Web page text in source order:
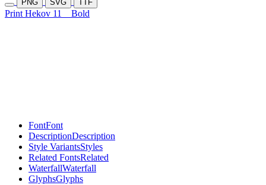
PNG SVG TTF
Print Hekov 11 Bold
FontFont
DescriptionDescription
Style VariantsStyles
Related FontsRelated
WaterfallWaterfall
GlyphsGlyphs